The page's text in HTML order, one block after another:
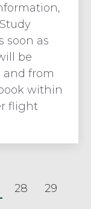
soon as
be
and from
within
flight
28
29